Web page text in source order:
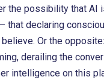
the possibility that
that declaring
Or the
derailing the
intelligence on this